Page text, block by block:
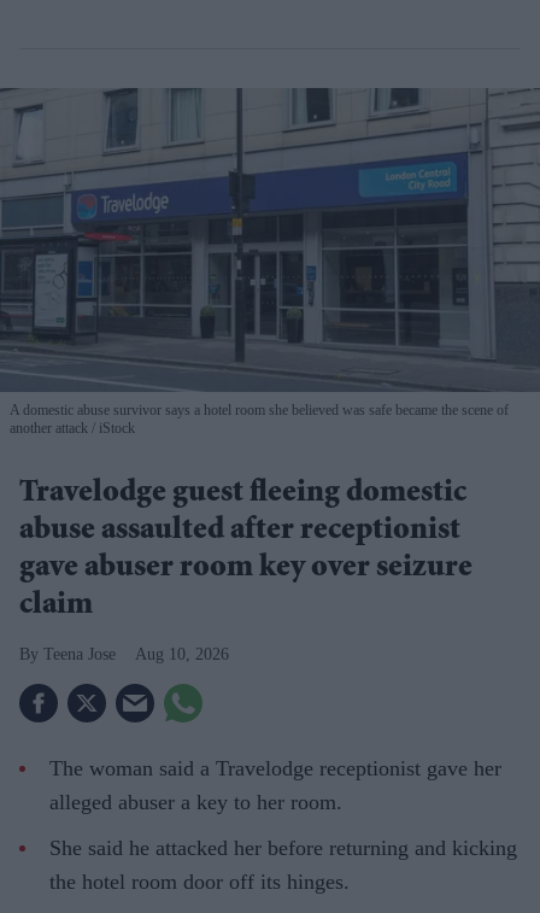
A domestic abuse survivor says a hotel room she believed was safe became the scene of
another attack
iStock
Travelodge guest fleeing domestic
abuse assaulted after receptionist
gave abuser room key over seizure
claim
Teena Jose Aug 10, 2026
The woman said a Travelodge receptionist gave her
alleged abuser a key to her room.
She said he attacked her before returning and kicking
the hotel room door off its hinges.